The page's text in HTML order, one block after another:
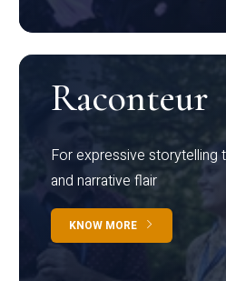
Raconteur
For expressive storytelling
and narrative flair
KNOW MORE